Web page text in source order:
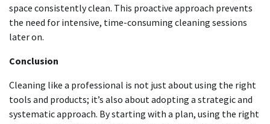
space consistently clean. This proactive approach prevents
the need for intensive, time-consuming cleaning sessions
later on.
Conclusion
Cleaning like a professional is not just about using the right
tools and products; it’s also about adopting a strategic and
systematic approach. By starting with a plan, using the right